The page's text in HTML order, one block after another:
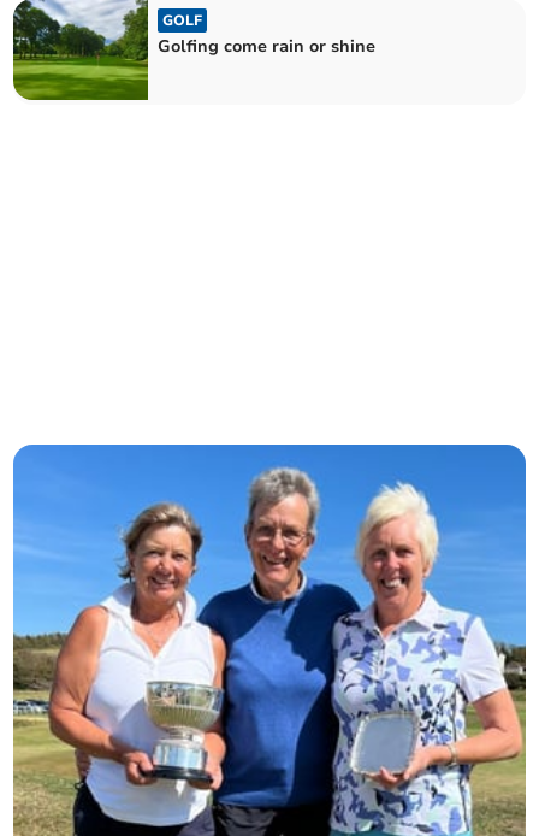
GOLF
Golfing come rain or shine